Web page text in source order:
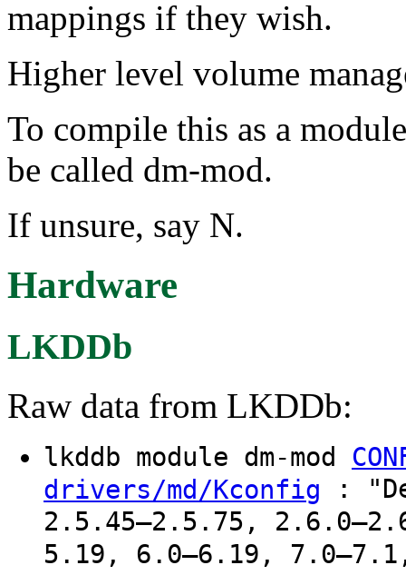
mappings if they wish.
Higher level volume
To compile this as a
be called dm-mod.
If unsure, say N.
Hardware
LKDDb
Raw data from LKDDb:
lkddb module dm-mod
drivers/md/Kconfig :
2.5.45–2.5.75,
5.19, 6.0–6.19, 7.0–7.1,